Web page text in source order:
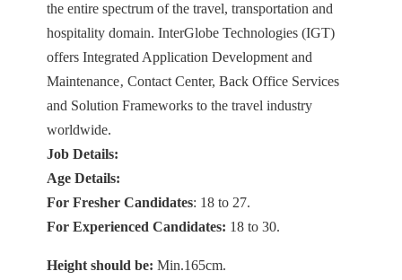
the entire spectrum of the travel, transportation and
hospitality domain. InterGlobe Technologies (IGT)
offers Integrated Application Development and
Maintenance‚ Contact Center, Back Office Services
and Solution Frameworks to the travel industry
worldwide.
Job Details:
Age Details:
For Fresher Candidates: 18 to 27.
For Experienced Candidates: 18 to 30.
Height should be: Min.165cm.